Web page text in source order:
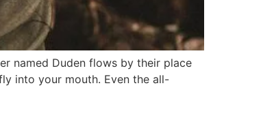
named Duden flows by their place
into your mouth. Even the all-